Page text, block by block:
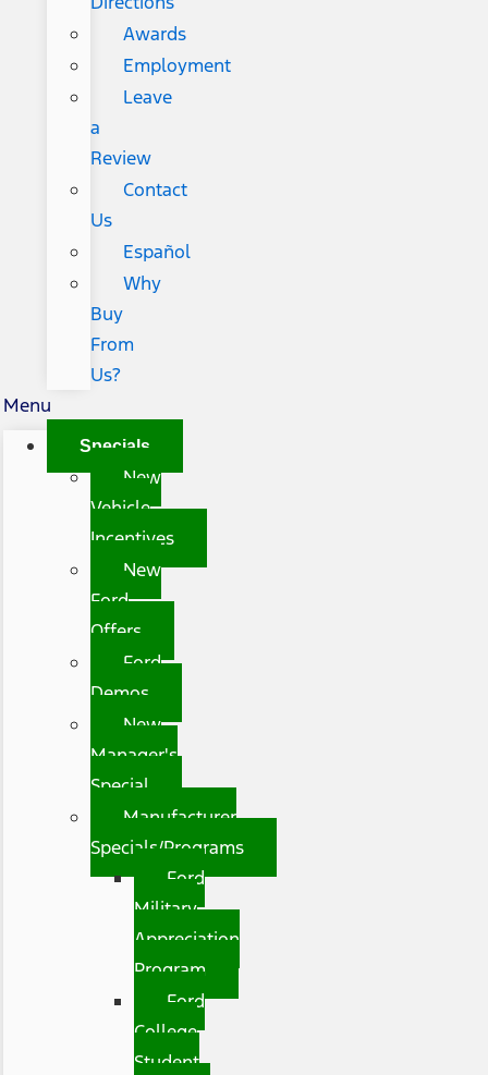
Awards
Employment
Leave
a
Review
Contact
Us
Español
Why
Buy
From
Us?
Menu
Specials
New
Vehicle
Incentives
New
Ford
Offers
Ford
Demos
New
Manager's
Special
Manufacturer
Specials/Programs
Ford
Military
Appreciation
Program
Ford
College
Student